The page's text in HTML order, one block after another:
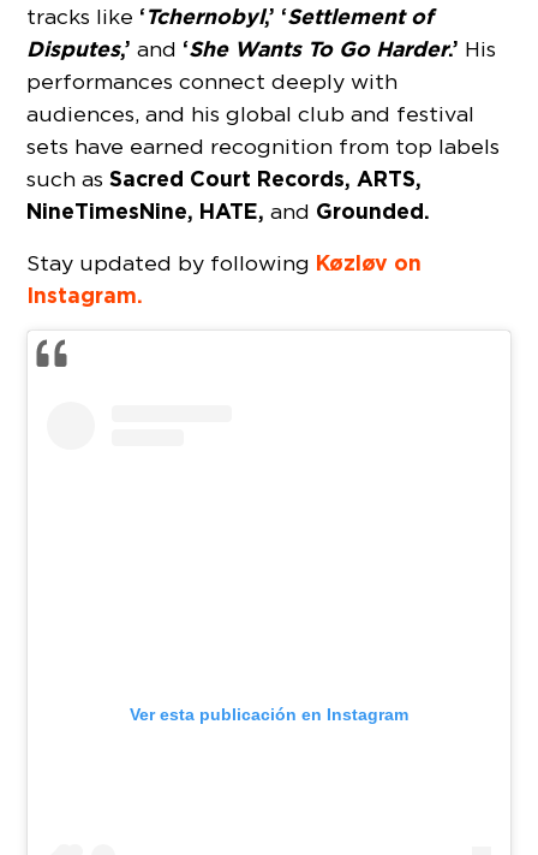
tracks like ‘Tchernobyl,’ ‘Settlement of
Disputes,’and ‘She Wants To Go Harder.’ His
performances connect deeply with
audiences, and his global club and festival
sets have earned recognition from top labels
such asSacred Court Records, ARTS,
NineTimesNine, HATE,and Grounded.
Stay updated by following Køzløv on
Instagram.
Ver esta publicación en Instagram